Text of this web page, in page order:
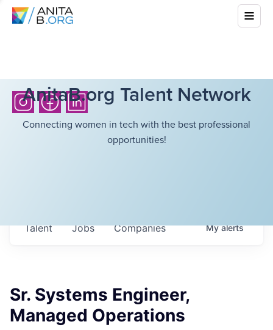
AnitaB.org Talent Network
Connecting women in tech with the best professional
opportunities!
Jobs Companies
Talent Myalerts
Sr. Systems Engineer,
Managed Operations